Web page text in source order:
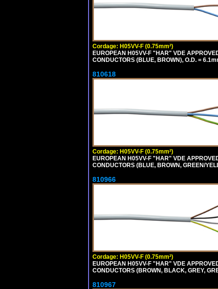
Cordage: H05VV-F (0.75mm²)
EUROPEAN H05VV-F "HAR" VDE
CONDUCTORS (BLUE, BROWN), O.D. =
810618
Cordage: H05VV-F (0.75mm²)
EUROPEAN H05VV-F "HAR" VDE
CONDUCTORS (BLUE, BROWN, GREEN/
810966
Cordage: H05VV-F (0.75mm²)
EUROPEAN H05VV-F "HAR" VDE
CONDUCTORS (BROWN, BLACK, GREY,
810967